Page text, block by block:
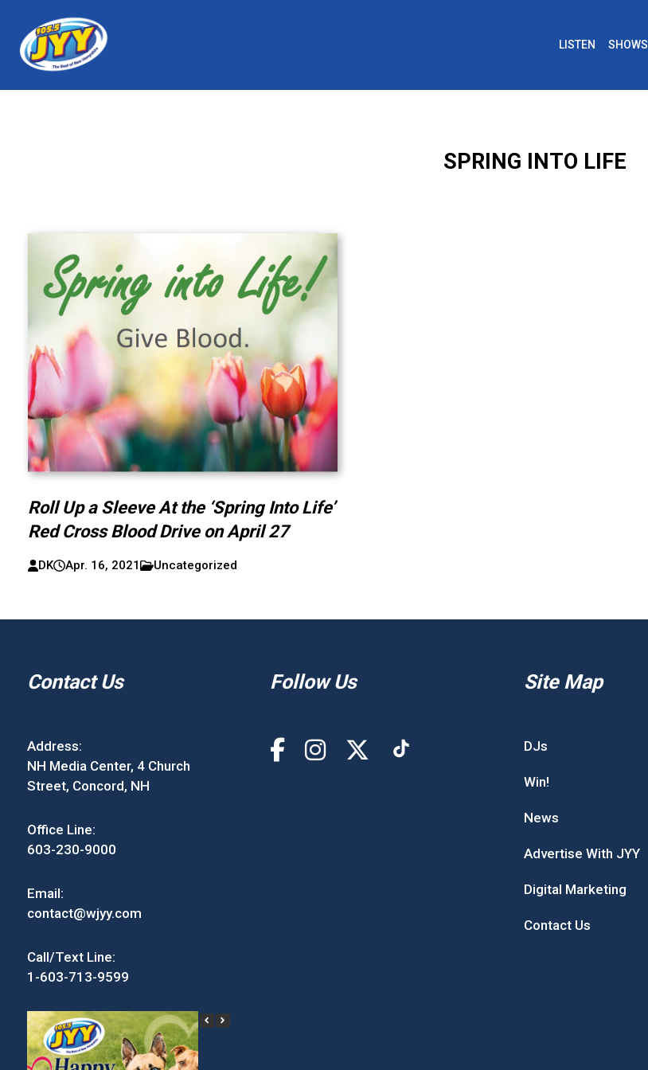
LISTEN SHOWS
SPRING INTO LIFE
Roll Up a Sleeve At the ‘Spring Into Life’
Red Cross Blood Drive on April 27
DK Apr. 16, 2021 Uncategorized
Contact Us
Address:
NH Media Center, 4 Church
Street, Concord, NH
Office Line:
603-230-9000
Email:
contact@wjyy.com
Call/Text Line:
1-603-713-9599
Follow Us Site Map
DJs
Win!
News
Advertise With JYY
Digital Marketing
Contact Us